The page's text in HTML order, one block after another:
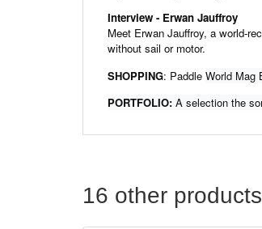
Interview - Erwan Jauffroy
Meet Erwan Jauffroy, a world-
without sail or motor.
SHOPPING: Paddle World Mag
PORTFOLIO: A selection the
16 other